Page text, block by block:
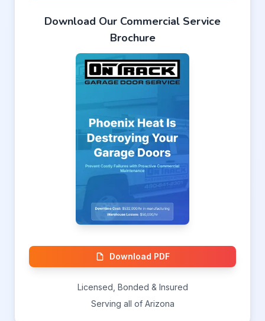
Download Our Commercial Service
Brochure
Download PDF
Licensed, Bonded & Insured
Serving all of Arizona